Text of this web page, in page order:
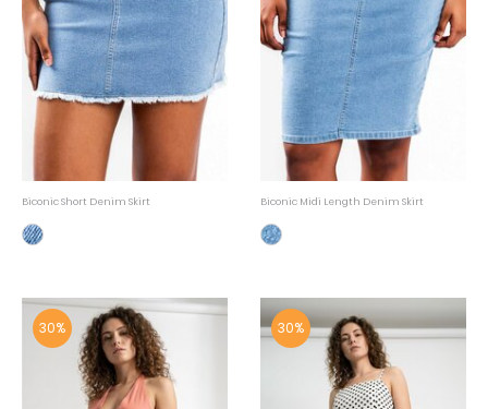
Biconic Short Denim Skirt Biconic Midi Length Denim Skirt
30% 30%